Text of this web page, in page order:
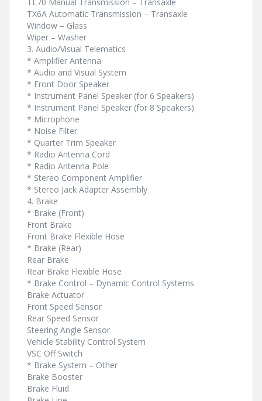
TX6A Automatic Transmission – Transaxle
Window – Glass
Wiper – Washer
3. Audio/Visual Telematics
* Amplifier Antenna
* Audio and Visual System
* Front Door Speaker
* Instrument Panel Speaker (for 6 Speakers)
* Instrument Panel Speaker (for 8 Speakers)
* Microphone
* Noise Filter
* Quarter Trim Speaker
* Radio Antenna Cord
* Radio Antenna Pole
* Stereo Component Amplifier
* Stereo Jack Adapter Assembly
4. Brake
* Brake (Front)
Front Brake
Front Brake Flexible Hose
* Brake (Rear)
Rear Brake
Rear Brake Flexible Hose
* Brake Control – Dynamic Control Systems
Brake Actuator
Front Speed Sensor
Rear Speed Sensor
Steering Angle Sensor
Vehicle Stability Control System
VSC Off Switch
* Brake System – Other
Brake Booster
Brake Fluid